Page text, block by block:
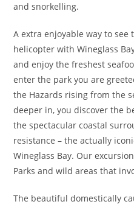
and snorkelling.
A extra enjoyable way to
helicopter with Wineglass
and enjoy the freshest
enter the park you are
the Hazards rising from the
deeper in, you discover the
the spectacular coastal
resistance – the actually
Wineglass Bay. Our
Parks and wild areas that
The beautiful domestically